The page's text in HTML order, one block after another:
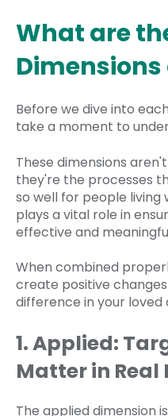
What are
Dimensions
Before we dive into
take a moment to
These dimensions
they're the processes
so well for people living
plays a vital role in
effective and
When combined
create positive
difference in your loved
1. Applied:
Matter in Real
The applied dimension